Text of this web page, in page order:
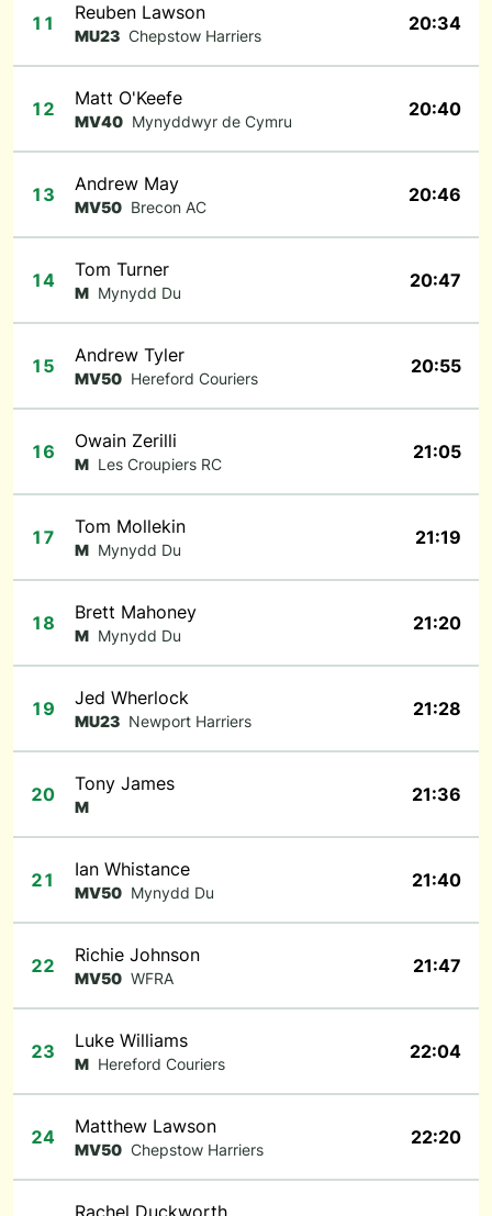
11 Reuben Lawson
MU23 Chepstow Harriers
20:34
12 Matt O'Keefe
MV40 Mynyddwyr de Cymru
20:40
13 Andrew May
MV50 Brecon AC
20:46
14 Tom Turner
M Mynydd Du
20:47
15 Andrew Tyler
MV50 Hereford Couriers
20:55
16 Owain Zerilli
M Les Croupiers RC
21:05
17 Tom Mollekin
M Mynydd Du
21:19
18 Brett Mahoney
M Mynydd Du
21:20
19 Jed Wherlock
MU23 Newport Harriers
21:28
20 Tony James
M
21:36
21 Ian Whistance
MV50 Mynydd Du
21:40
22 Richie Johnson
MV50 WFRA
21:47
23 Luke Williams
M Hereford Couriers
22:04
24 Matthew Lawson
MV50 Chepstow Harriers
22:20
Rachel Duckworth